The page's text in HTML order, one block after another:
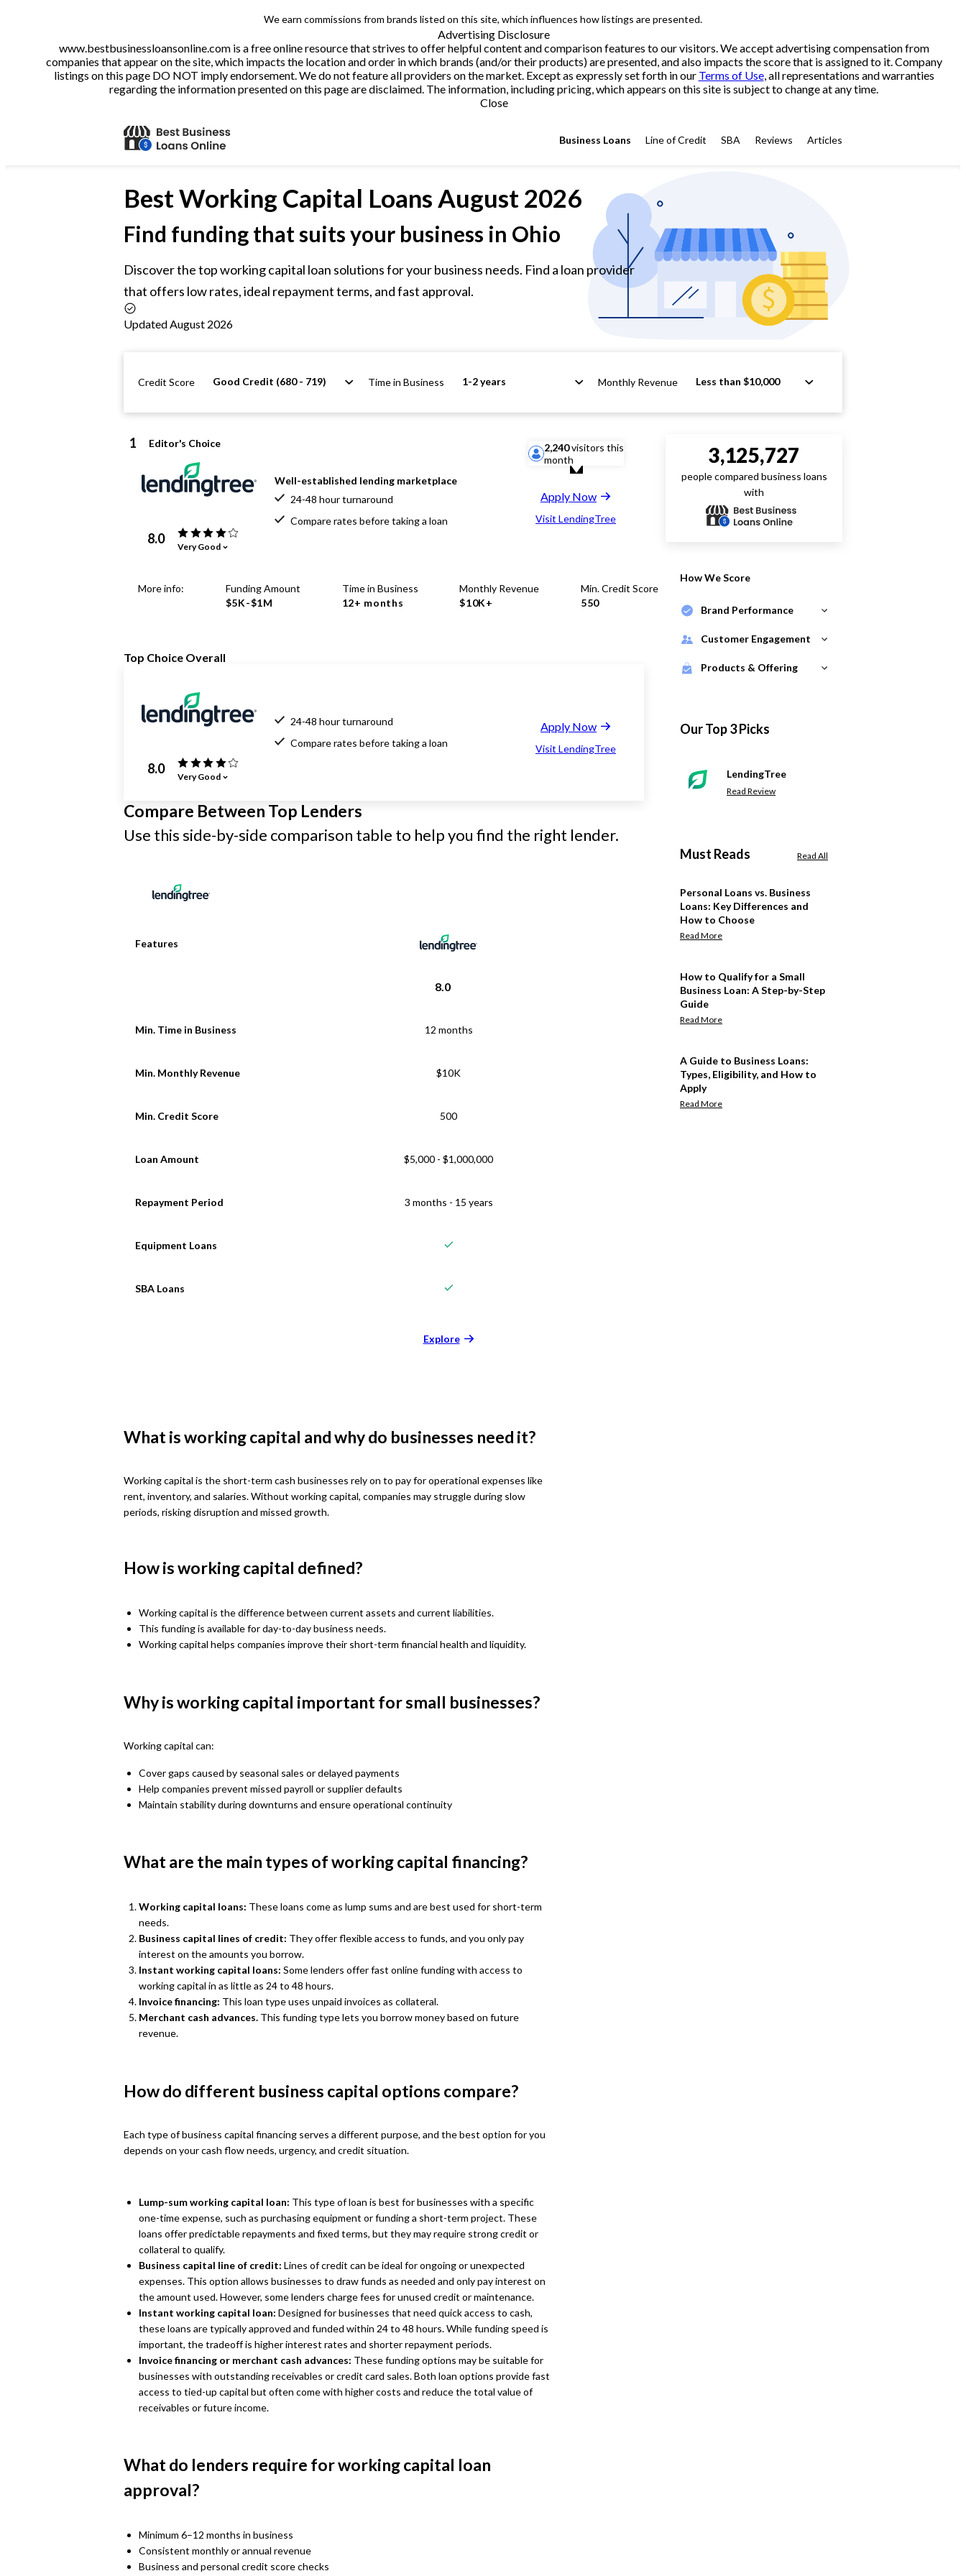
We earn commissions from brands listed on this site, which influences how listings are presented.
Advertising Disclosure
www.bestbusinessloansonline.com is a free online resource that strives to offer helpful content and comparison features to our visitors. We accept advertising compensation from
companies that appear on the site, which impacts the location and order in which brands (and/or their products) are presented, and also impacts the score that is assigned to it. Company
listings on this page DO NOT imply endorsement. We do not feature all providers on the market. Except as expressly set forth in our Terms of Use, all representations and warranties
regarding the information presented on this page are disclaimed. The information, including pricing, which appears on this site is subject to change at any time.
Close
Business Loans Line of Credit SBA Reviews Articles
BestWorking Capital Loans August 2026
Find funding that suits your business in Ohio
Discover the top working capital loan solutions for your business needs. Find a loan provider
that offers low rates, ideal repayment terms, and fast approval.
Updated August 2026
Credit Score Good Credit (680 - 719) Time in Business 1-2 years Monthly Revenue Less than $10,000
1 Editor's Choice
8.0 Very Good
Well-established lending marketplace
24-48 hour turnaround
Compare rates before taking a loan
2,240visitors this
month
Apply Now
Visit LendingTree
More info:
Funding Amount
$5K-$1M
Time in Business
12+ months
Monthly Revenue
$10K+
Min. Credit Score
550
Top Choice Overall
8.0 Very Good
24-48 hour turnaround
Compare rates before taking a loan
Apply Now
Visit LendingTree
Compare Between Top Lenders
Use this side-by-side comparison table to help you find the right lender.
Features
8.0
Min. Time in Business 12 months
Min. Monthly Revenue $10K
Min. Credit Score 500
Loan Amount $5,000 - $1,000,000
Repayment Period 3 months - 15 years
Equipment Loans
SBA Loans
Explore
What is working capital and why do businesses need it?
Working capital is the short-term cash businesses rely on to pay for operational expenses like
rent, inventory, and salaries. Without working capital, companies may struggle during slow
periods, risking disruption and missed growth.
How is working capital defined?
Working capital is the difference between current assets and current liabilities.
This funding is available for day-to-day business needs.
Working capital helps companies improve their short-term financial health and liquidity.
Why is working capital important for small businesses?
Working capital can:
Cover gaps caused by seasonal sales or delayed payments
Help companies prevent missed payroll or supplier defaults
Maintain stability during downturns and ensure operational continuity
What are the main types of working capital financing?
Working capital loans: These loans come as lump sums and are best used for short-term
needs.
Business capital lines of credit: They offer flexible access to funds, and you only pay
interest on the amounts you borrow.
Instant working capital loans: Some lenders offer fast online funding with access to
working capital in as little as 24 to 48 hours.
Invoice financing: This loan type uses unpaid invoices as collateral.
Merchant cash advances. This funding type lets you borrow money based on future
revenue.
How do different business capital options compare?
Each type of business capital financing serves a different purpose, and the best option for you
depends on your cash flow needs, urgency, and credit situation.
Lump-sum working capital loan: This type of loan is best for businesses with a specific
one-time expense, such as purchasing equipment or funding a short-term project. These
loans offer predictable repayments and fixed terms, but they may require strong credit or
collateral to qualify.
Business capital line of credit: Lines of credit can be ideal for ongoing or unexpected
expenses. This option allows businesses to draw funds as needed and only pay interest on
the amount used. However, some lenders charge fees for unused credit or maintenance.
Instant working capital loan: Designed for businesses that need quick access to cash,
these loans are typically approved and funded within 24 to 48 hours. While funding speed is
important, the tradeoff is higher interest rates and shorter repayment periods.
Invoice financing or merchant cash advances: These funding options may be suitable for
businesses with outstanding receivables or credit card sales. Both loan options provide fast
access to tied-up capital but often come with higher costs and reduce the total value of
receivables or future income.
What do lenders require for working capital loan
approval?
Minimum 6–12 months in business
Consistent monthly or annual revenue
Business and personal credit score checks
3,125,727
people compared business loans
with
How We Score
Brand Performance
Customer Engagement
Products & Offering
Our Top 3 Picks
LendingTree
Read Review
Must Reads Read All
Personal Loans vs. Business
Loans: Key Differences and
How to Choose
Read More
How to Qualify for a Small
Business Loan: A Step-by-Step
Guide
Read More
A Guide to Business Loans:
Types, Eligibility, and How to
Apply
Read More